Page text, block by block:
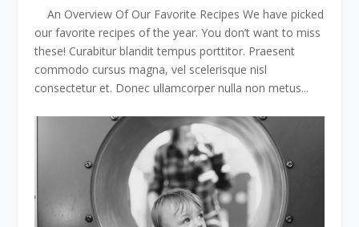
An Overview Of Our Favorite Recipes We have picked
our favorite recipes of the year. You don’t want to miss
these! Curabitur blandit tempus porttitor. Praesent
commodo cursus magna, vel scelerisque nisl
consectetur et. Donec ullamcorper nulla non metus...